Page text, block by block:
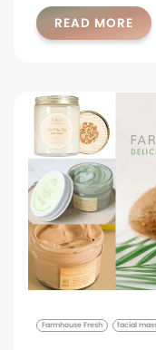
READ MORE
Farmhouse Fresh facial